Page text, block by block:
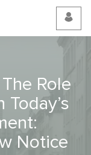
Role
Notice